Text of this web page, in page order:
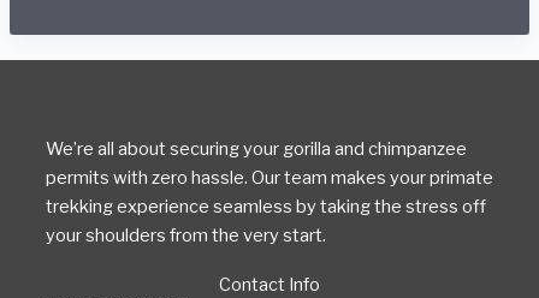
We’re all about securing your gorilla and chimpanzee
permits with zero hassle. Our team makes your primate
trekking experience seamless by taking the stress off
your shoulders from the very start.
Contact Info